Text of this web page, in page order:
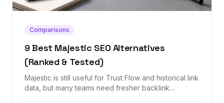
Comparisons
9 Best Majestic SEO Alternatives
(Ranked & Tested)
Majestic is still useful for Trust Flow and historical link
data, but many teams need fresher backlink